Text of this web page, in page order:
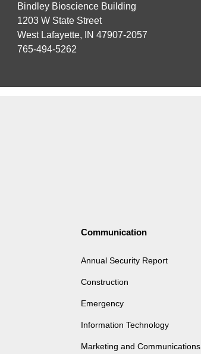
Bindley Bioscience Building
1203 W State Street
West Lafayette, IN 47907-2057
765-494-5262
Communication
Annual Security Report
Construction
Emergency
Information Technology
Marketing and Communications